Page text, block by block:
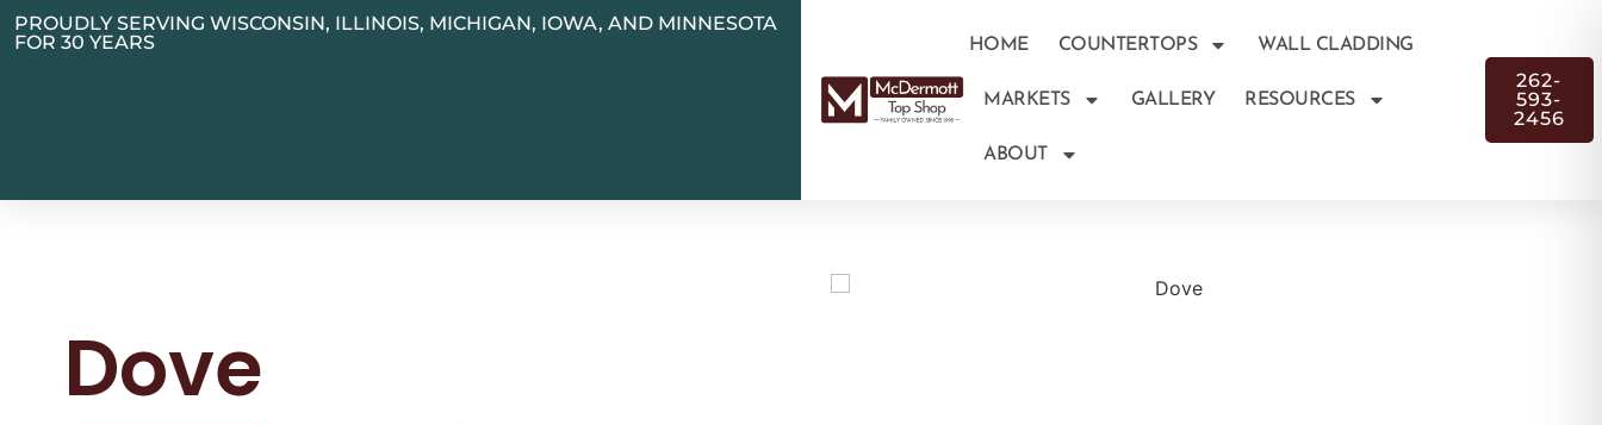
PROUDLY SERVING WISCONSIN, ILLINOIS, MICHIGAN, IOWA, AND MINNESOTA
FOR 30 YEARS
HOME COUNTERTOPS WALL CLADDING
MARKETS GALLERY RESOURCES
ABOUT
262-
593-
2456
Dove